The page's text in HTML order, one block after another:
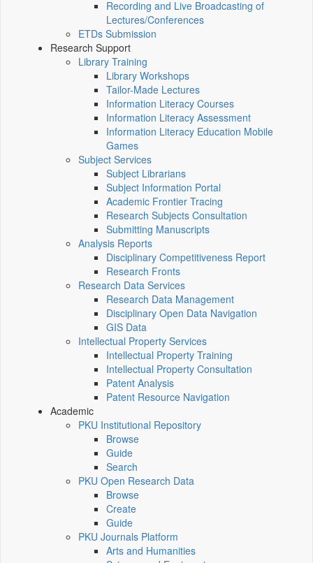
Recording and Live Broadcasting of
Lectures/Conferences
ETDs Submission
Research Support
Library Training
Library Workshops
Tailor-Made Lectures
Information Literacy Courses
Information Literacy Assessment
Information Literacy Education Mobile
Games
Subject Services
Subject Librarians
Subject Information Portal
Academic Frontier Tracing
Research Subjects Consultation
Submitting Manuscripts
Analysis Reports
Disciplinary Competitiveness Report
Research Fronts
Research Data Services
Research Data Management
Disciplinary Open Data Navigation
GIS Data
Intellectual Property Services
Intellectual Property Training
Intellectual Property Consultation
Patent Analysis
Patent Resource Navigation
Academic
PKU Institutional Repository
Browse
Guide
Search
PKU Open Research Data
Browse
Create
Guide
PKU Journals Platform
Arts and Humanities